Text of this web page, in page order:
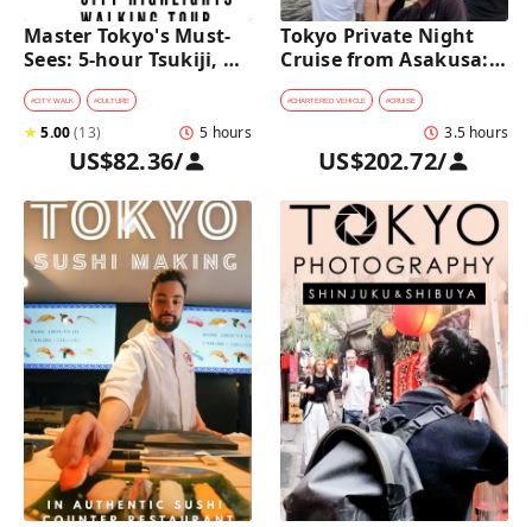
Master Tokyo's Must-
Sees: 5-hour Tsukiji,
Akihabara & Asakusa
Highlights Tour
#CITY WALK #CULTURE
★5.00(13) 5 hours
US$82.36/
Tokyo Private Night
Cruise from Asakusa:
Stunning City Lights &
Skyline Views
#CHARTERED VEHICLE #CRUISE
3.5 hours
US$202.72/